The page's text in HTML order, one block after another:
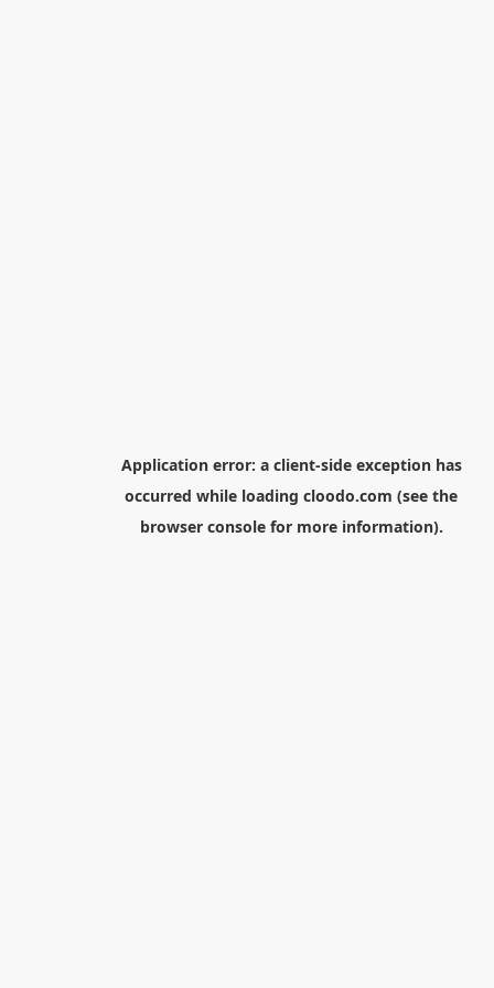
Application error: a client-side exception has
occurred while loading cloodo.com (see the
browser consolefor more information).